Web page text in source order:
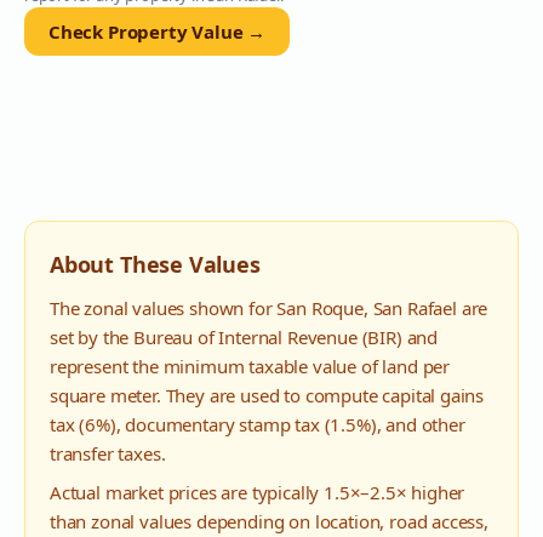
Check Property Value →
About These Values
The zonal values shown forSan Roque, San Rafael are
set by the Bureau of Internal Revenue (BIR) and
represent the minimum taxable value of land per
square meter. They are used to compute capital gains
tax (6%), documentary stamp tax (1.5%), and other
transfer taxes.
Actual market prices are typically 1.5×–2.5× higher
than zonal values depending on location, road access,